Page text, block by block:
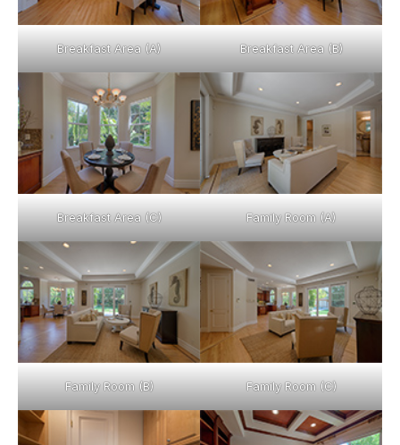
Breakfast Area (A) Breakfast Area (B)
Breakfast Area (C) Family Room (A)
Family Room (B) Family Room (C)